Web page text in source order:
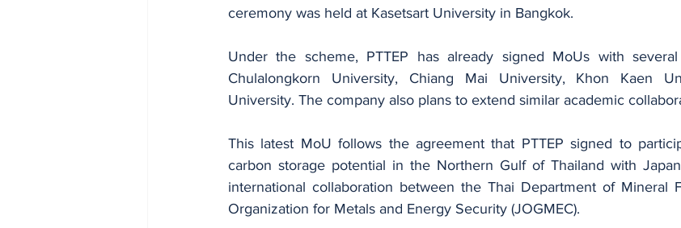
ceremony was held at Kasetsart University in Bangkok.
Under the scheme, PTTEP has already signed MoUs with
Chulalongkorn University, Chiang Mai University, Khon Kaen
University. The company also plans to extend similar academic
This latest MoU follows the agreement that PTTEP signed to
carbon storage potential in the Northern Gulf of Thailand with
international collaboration between the Thai Department of Mineral
Organization for Metals and Energy Security (JOGMEC).